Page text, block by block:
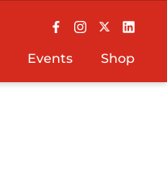
Events Shop